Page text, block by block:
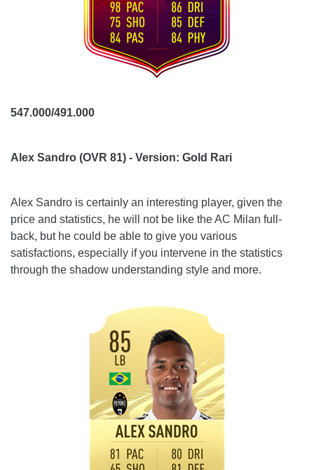
547.000/491.000
Alex Sandro (OVR 81) - Version: Gold Rari
Alex Sandro is certainly an interesting player, given the
price and statistics, he will not be like the AC Milan full-
back, but he could be able to give you various
satisfactions, especially if you intervene in the statistics
through the shadow understanding style and more.